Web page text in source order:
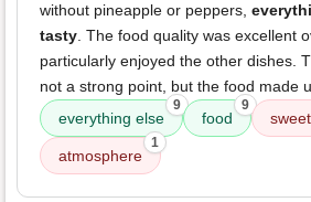
without pineapple or peppers,
tasty. The food quality was excellent
particularly enjoyed the other dishes.
not a strong point, but the food made
everything else
9
food
9
atmosphere
1